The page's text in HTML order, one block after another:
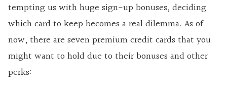
tempting us withhuge sign-up bonuses, deciding
which card to keep becomes a real dilemma. As of
now, there are seven premium credit cards that you
might want to hold due to their bonuses and other
perks: